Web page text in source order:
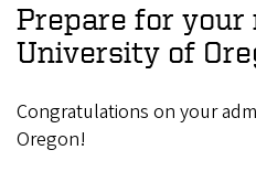
Prepare for
University of
Congratulations on your
Oregon!